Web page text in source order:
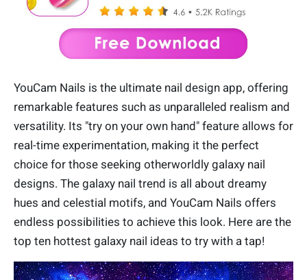
YouCam Nails is the ultimate nail design app, offering
remarkable features such as unparalleled realism and
versatility. Its "try on your own hand" feature allows for
real-time experimentation, making it the perfect
choice for those seeking otherworldly galaxy nail
designs. The galaxy nail trend is all about dreamy
hues and celestial motifs, and YouCam Nails offers
endless possibilities to achieve this look. Here are the
top ten hottest galaxy nail ideas to try with a tap!